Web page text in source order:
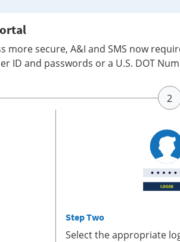
more secure, A&I and SMS now
ID and passwords or a U.S. DOT
Step Two
Select the appropriate